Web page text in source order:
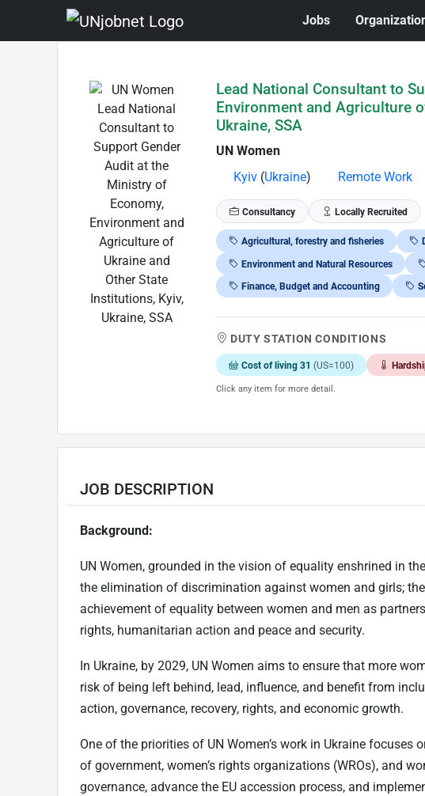
Jobs
Lead National Consultant to
Environment and Agriculture
Ukraine, SSA
UN Women
Kyiv(Ukraine) Remote Work
Consultancy Locally Recruited
Agricultural, forestry and fisheries
Environment and Natural Resources
Finance, Budget and Accounting
DUTY STATION CONDITIONS
Cost of living 31 (US=100)
Click any item for more detail.
JOB DESCRIPTION
Background:
UN Women, grounded in the vision of equality enshrined in
the elimination of discrimination against women and girls;
achievement of equality between women and men as
rights, humanitarian action and peace and security.
In Ukraine, by 2029, UN Women aims to ensure that more
risk of being left behind, lead, influence, and benefit from
action, governance, recovery, rights, and economic growth.
One of the priorities of UN Women’s work in Ukraine
of government, women’s rights organizations (WROs), and
governance, advance the EU accession process, and